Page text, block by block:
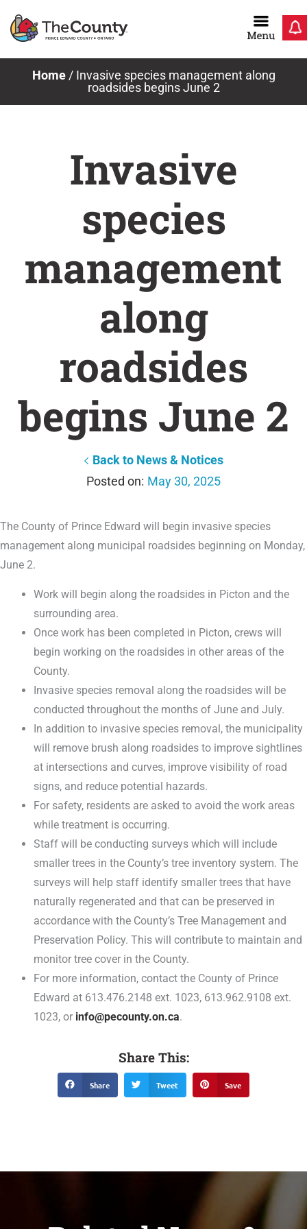
Home/ Invasive species management along
roadsides begins June 2
Invasive
species
management
along
roadsides
begins June 2
Back to News & Notices
May 30, 2025
The County of Prince Edward will begin invasive species
management along municipal roadsides beginning on Monday,
June 2.
Work will begin along the roadsides in Picton and the
surrounding area.
Once work has been completed in Picton, crews will
begin working on the roadsides in other areas of the
County.
Invasive species removal along the roadsides will be
conducted throughout the months of June and July.
In addition to invasive species removal, the municipality
will remove brush along roadsides to improve sightlines
at intersections and curves, improve visibility of road
signs, and reduce potential hazards.
For safety, residents are asked to avoid the work areas
while treatment is occurring.
Staff will be conducting surveys which will include
smaller trees in the County’s tree inventory system. The
surveys will help staff identify smaller trees that have
naturally regenerated and that can be preserved in
accordance with the County’s Tree Management and
Preservation Policy. This will contribute to maintain and
monitor tree cover in the County.
For more information, contact the County of Prince
Edward at 613.476.2148 ext. 1023, 613.962.9108 ext.
1023, or info@pecounty.on.ca.
Share This:
Share Tweet Save